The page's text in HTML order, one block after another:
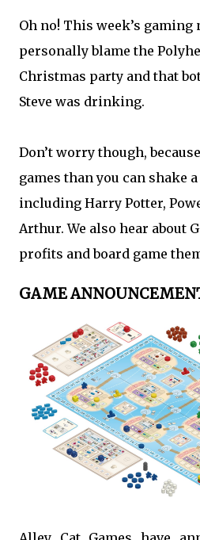
Oh no! This week’s gaming
personally blame the
Christmas party and that
Steve was drinking.
Don’t worry though,
games than you can shake
including Harry Potter,
Arthur. We also hear about
profits and board game
GAME